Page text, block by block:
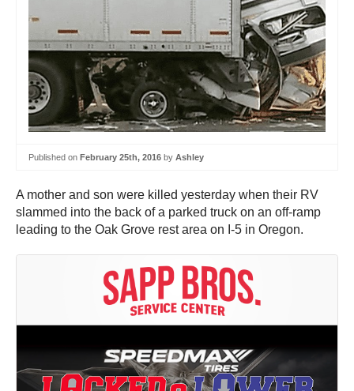
Published on February 25th, 2016 by Ashley
A mother and son were killed yesterday when their RV
slammed into the back of a parked truck on an off-ramp
leading to the Oak Grove rest area on I-5 in Oregon.